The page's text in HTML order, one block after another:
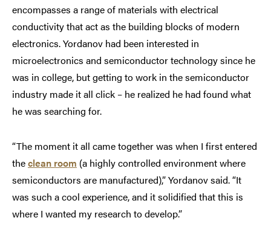
encompasses a range of materials with electrical
conductivity that act as the building blocks of modern
electronics. Yordanov had been interested in
microelectronics and semiconductor technology since he
was in college, but getting to work in the semiconductor
industry made it all click – he realized he had found what
he was searching for.
“The moment it all came together was when I first entered
theclean room (a highly controlled environment where
semiconductors are manufactured),” Yordanov said. “It
was such a cool experience, and it solidified that this is
where I wanted my research to develop.”